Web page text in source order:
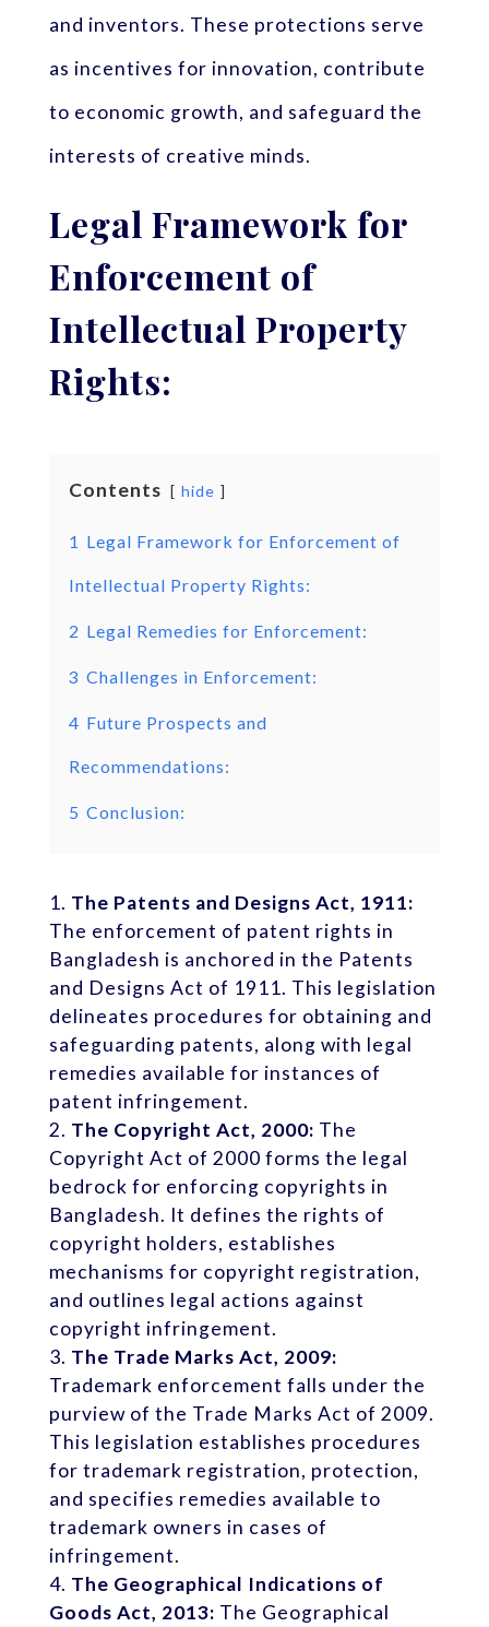
and inventors. These protections serve
as incentives for innovation, contribute
to economic growth, and safeguard the
interests of creative minds.
Legal Framework for
Enforcement of
Intellectual Property
Rights:
Contents hide
1 Legal Framework for Enforcement of
Intellectual Property Rights:
2 Legal Remedies for Enforcement:
3 Challenges in Enforcement:
4 Future Prospects and
Recommendations:
5 Conclusion:
The Patents and Designs Act, 1911:
The enforcement of patent rights in
Bangladesh is anchored in the Patents
and Designs Act of 1911. This legislation
delineates procedures for obtaining and
safeguarding patents, along with legal
remedies available for instances of
patent infringement.
The Copyright Act, 2000: The
Copyright Act of 2000 forms the legal
bedrock for enforcing copyrights in
Bangladesh. It defines the rights of
copyright holders, establishes
mechanisms for copyright registration,
and outlines legal actions against
copyright infringement.
The Trade Marks Act, 2009:
Trademark enforcement falls under the
purview of the Trade Marks Act of 2009.
This legislation establishes procedures
for trademark registration, protection,
and specifies remedies available to
trademark owners in cases of
infringement.
The Geographical Indications of
Goods Act, 2013: The Geographical